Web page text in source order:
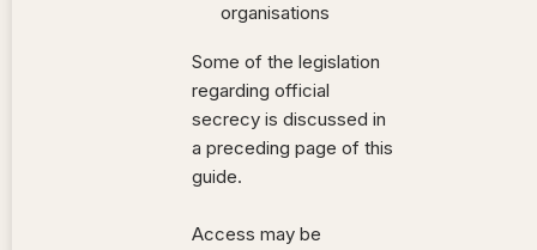
organisations
Some of the legislation
regarding official
secrecy is discussed in
a preceding page of this
guide.
Access may be